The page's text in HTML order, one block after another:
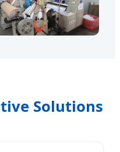
Solutions